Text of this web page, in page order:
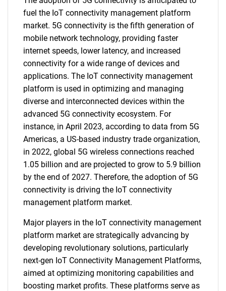
fuel the IoT connectivity management platform
market. 5G connectivity is the fifth generation of
mobile network technology, providing faster
internet speeds, lower latency, and increased
connectivity for a wide range of devices and
applications. The IoT connectivity management
platform is used in optimizing and managing
diverse and interconnected devices within the
advanced 5G connectivity ecosystem. For
instance, in April 2023, according to data from 5G
Americas, a US-based industry trade organization,
in 2022, global 5G wireless connections reached
1.05 billion and are projected to grow to 5.9 billion
by the end of 2027. Therefore, the adoption of 5G
connectivity is driving the IoT connectivity
management platform market.
Major players in the IoT connectivity management
platform market are strategically advancing by
developing revolutionary solutions, particularly
next-gen IoT Connectivity Management Platforms,
aimed at optimizing monitoring capabilities and
boosting market profits. These platforms serve as